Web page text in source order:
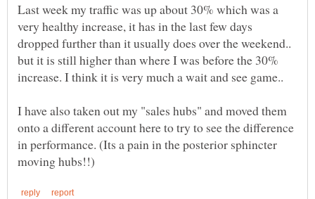
Last week my traffic was up about 30% which was a
very healthy increase, it has in the last few days
dropped further than it usually does over the weekend..
but it is still higher than where I was before the 30%
I have also taken out my "sales hubs" and moved them
onto a different account here to try to see the difference
in performance. (Its a pain in the posterior sphincter